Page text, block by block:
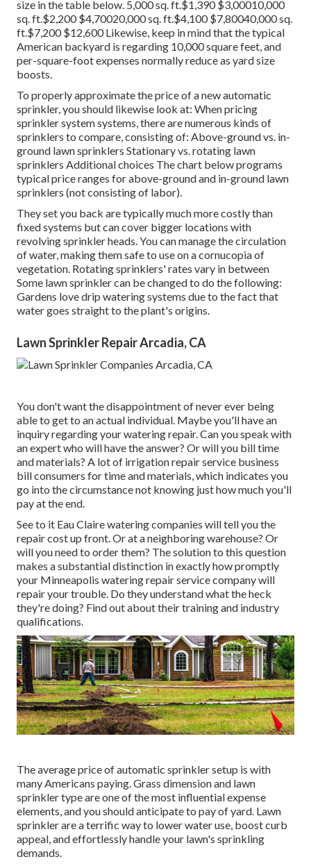
size in the table below. 5,000 sq. ft.$1,390 $3,00010,000
sq. ft.$2,200 $4,70020,000 sq. ft.$4,100 $7,80040,000 sq.
ft.$7,200 $12,600 Likewise, keep in mind that the typical
American backyard is regarding 10,000 square feet, and
per-square-foot expenses normally reduce as yard size
boosts.
To properly approximate the price of a new automatic
sprinkler, you should likewise look at: When pricing
sprinkler system systems, there are numerous kinds of
sprinklers to compare, consisting of: Above-ground vs. in-
ground lawn sprinklers Stationary vs. rotating lawn
sprinklers Additional choices The chart below programs
typical price ranges for above-ground and in-ground lawn
sprinklers (not consisting of labor).
They set you back are typically much more costly than
fixed systems but can cover bigger locations with
revolving sprinkler heads. You can manage the circulation
of water, making them safe to use on a cornucopia of
vegetation. Rotating sprinklers' rates vary in between
Some lawn sprinkler can be changed to do the following:
Gardens love drip watering systems due to the fact that
water goes straight to the plant's origins.
Lawn Sprinkler Repair Arcadia, CA
You don't want the disappointment of never ever being
able to get to an actual individual. Maybe you'll have an
inquiry regarding your watering repair. Can you speak with
an expert who will have the answer? Or will you bill time
and materials? A lot of irrigation repair service business
bill consumers for time and materials, which indicates you
go into the circumstance not knowing just how much you'll
pay at the end.
See to it Eau Claire watering companies will tell you the
repair cost up front. Or at a neighboring warehouse? Or
will you need to order them? The solution to this question
makes a substantial distinction in exactly how promptly
your Minneapolis watering repair service company will
repair your trouble. Do they understand what the heck
they're doing? Find out about their training and industry
qualifications.
The average price of automatic sprinkler setup is with
many Americans paying. Grass dimension and lawn
sprinkler type are one of the most influential expense
elements, and you should anticipate to pay of yard. Lawn
sprinkler are a terrific way to lower water use, boost curb
appeal, and effortlessly handle your lawn's sprinkling
demands.